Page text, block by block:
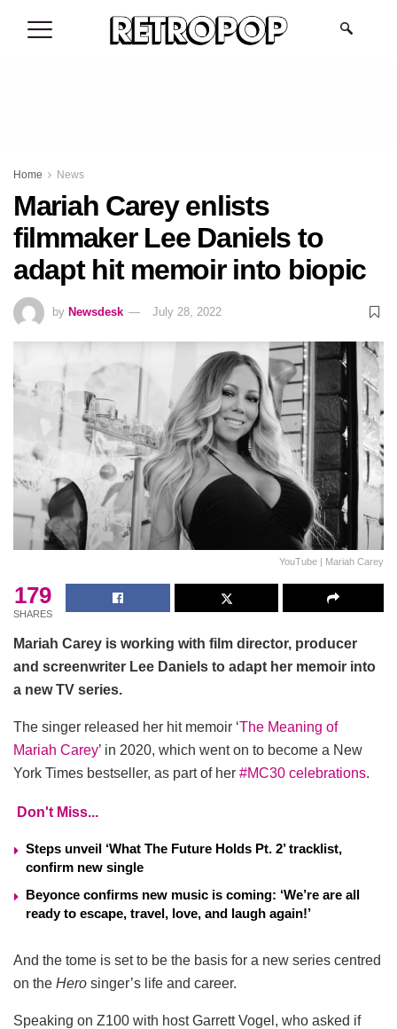
Home News
Mariah Carey enlists
filmmaker Lee Daniels to
adapt hit memoir into biopic
by Newsdesk July 28, 2022
YouTube | Mariah Carey
179
SHARES
Mariah Carey is working with film director, producer
and screenwriter Lee Daniels to adapt her memoir into
a new TV series.
The singer released her hit memoir ‘The Meaning of
Mariah Carey’ in 2020, which went on to become a New
York Times bestseller, as part of her #MC30 celebrations.
Don't Miss...
Steps unveil ‘What The Future Holds Pt. 2’ tracklist,
confirm new single
Beyonce confirms new music is coming: ‘We’re are all
ready to escape, travel, love, and laugh again!’
And the tome is set to be the basis for a new series centred
on the Hero singer’s life and career.
Speaking on Z100 with host Garrett Vogel, who asked if